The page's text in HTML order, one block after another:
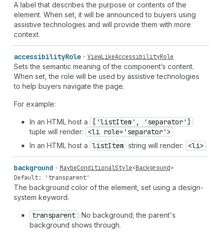
A label that describes the purpose or contents of the
element. When set, it will be announced to buyers using
assistive technologies and will provide them with more
context.
accessibilityRole ViewLikeAccessibilityRole
Sets the semantic meaning of the component’s content.
When set, the role will be used by assistive technologies
to help buyers navigate the page.
For example:
In an HTML host a ['listItem', 'separator']
tuple will render: <li role='separator'>
In an HTML host a listItem string will render: <li>
background MaybeConditionalStyle<Background>
Default: 'transparent'
The background color of the element, set using a design-
system keyword.
transparent : No background; the parent's
background shows through.